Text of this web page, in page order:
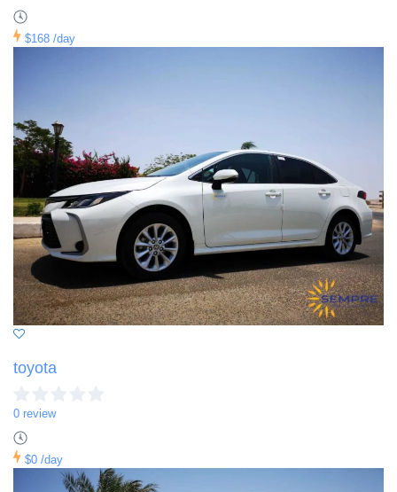
$168 /day
toyota
0 review
$0 /day